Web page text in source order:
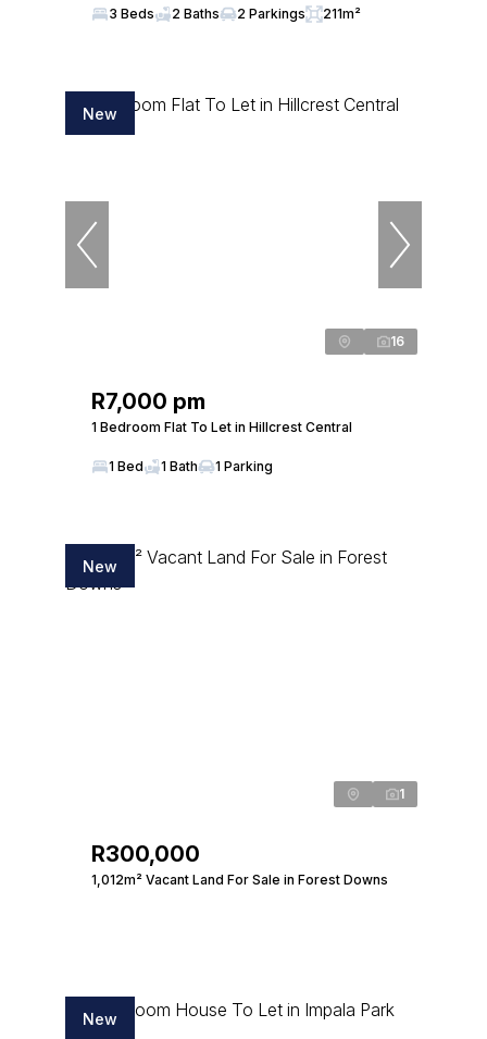
3 Beds 2 Baths 2 Parkings 211m²
New
16
R7,000 pm
1 Bedroom Flat To Let in Hillcrest Central
1 Bed 1 Bath 1 Parking
New
1
R300,000
1,012m² Vacant Land For Sale in Forest Downs
New